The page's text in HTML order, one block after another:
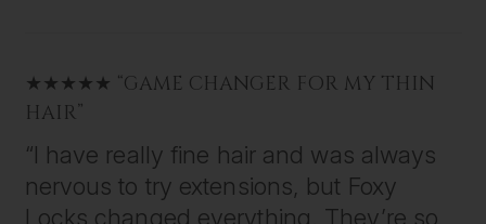
★★★★★ “GAME CHANGER FOR MY THIN
HAIR”
“I have really fine hair and was always
nervous to try extensions, but Foxy
Locks changed everything. They’re so